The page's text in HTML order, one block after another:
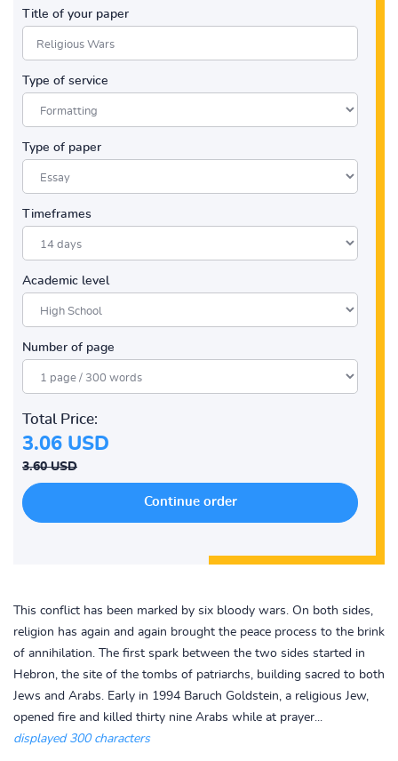
Title of your paper
Type of service
Type of paper
Timeframes
Academic level
Number of page
Total Price:
3.06 USD
3.60 USD
This conflict has been marked by six bloody wars. On both sides,
religion has again and again brought the peace process to the brink
of annihilation. The first spark between the two sides started in
Hebron, the site of the tombs of patriarchs, building sacred to both
Jews and Arabs. Early in 1994 Baruch Goldstein, a religious Jew,
opened fire and killed thirty nine Arabs while at prayer...
displayed 300 characters